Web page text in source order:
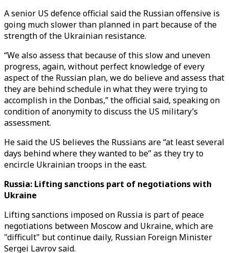
A senior US defence official said the Russian offensive is
going much slower than planned in part because of the
strength of the Ukrainian resistance.
“We also assess that because of this slow and uneven
progress, again, without perfect knowledge of every
aspect of the Russian plan, we do believe and assess that
they are behind schedule in what they were trying to
accomplish in the Donbas,” the official said, speaking on
condition of anonymity to discuss the US military’s
assessment.
He said the US believes the Russians are “at least several
days behind where they wanted to be” as they try to
encircle Ukrainian troops in the east.
Russia: Lifting sanctions part of negotiations with
Ukraine
Lifting sanctions imposed on Russia is part of peace
negotiations between Moscow and Ukraine, which are
"difficult" but continue daily, Russian Foreign Minister
Sergei Lavrov said.